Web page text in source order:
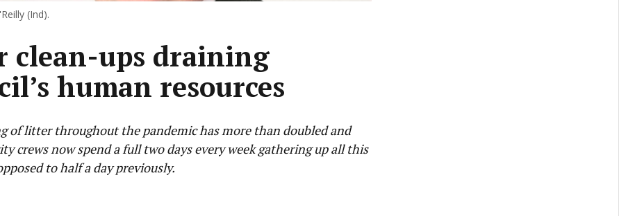
(Ind).
clean-ups draining
human resources
of litter throughout the pandemic has more than doubled and
crews now spend a full two days every week gathering up all this
to half a day previously.